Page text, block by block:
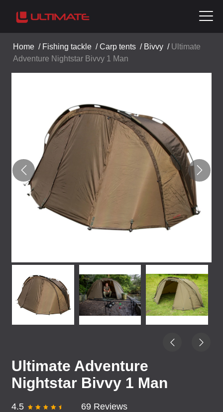
Home / Fishing tackle /Carp tents / Bivvy / Ultimate
Adventure Nightstar Bivvy 1 Man
Ultimate Adventure
Nightstar Bivvy 1 Man
4.5 69 Reviews